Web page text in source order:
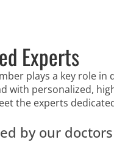
Experts
plays a key role
with personalized,
the experts
by our